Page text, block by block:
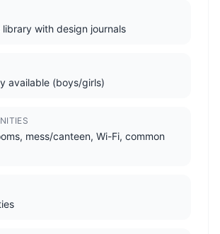
with design journals
available (boys/girls)
mess/canteen, Wi-Fi, common